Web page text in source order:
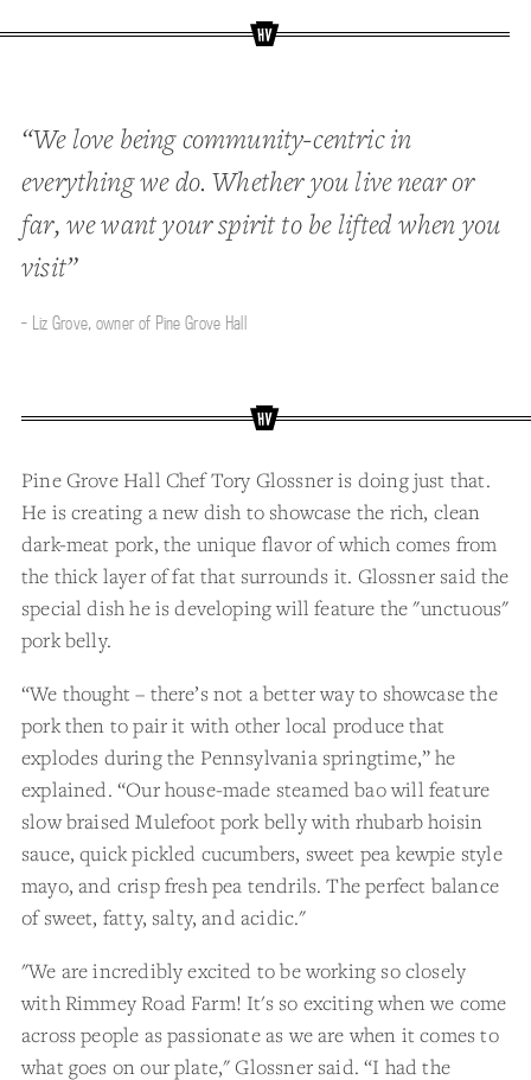
“We love being community-centric in
everything we do. Whether you live near or
far, we want your spirit to be lifted when you
visit”
- Liz Grove, owner of Pine Grove Hall
Pine Grove Hall Chef Tory Glossner is doing just that.
He is creating a new dish to showcase the rich, clean
dark-meat pork, the unique flavor of which comes from
the thick layer of fat that surrounds it. Glossner said the
special dish he is developing will feature the "unctuous"
pork belly.
“We thought – there’s not a better way to showcase the
pork then to pair it with other local produce that
explodes during the Pennsylvania springtime,” he
explained. “Our house-made steamed bao will feature
slow braised Mulefoot pork belly with rhubarb hoisin
sauce, quick pickled cucumbers, sweet pea kewpie style
mayo, and crisp fresh pea tendrils. The perfect balance
of sweet, fatty, salty, and acidic."
"We are incredibly excited to be working so closely
with Rimmey Road Farm! It's so exciting when we come
across people as passionate as we are when it comes to
what goes on our plate," Glossner said. “I had the